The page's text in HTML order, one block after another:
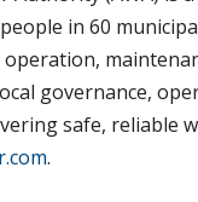
in 60
governance,
safe, reliable
.